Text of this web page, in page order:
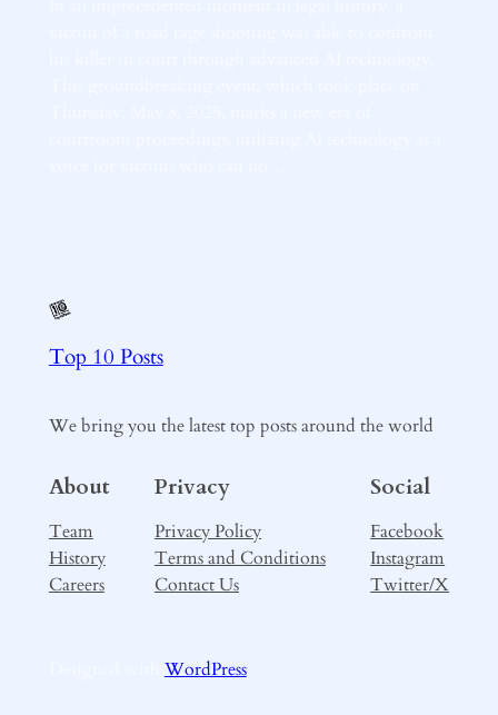
Top 10 Posts
We bring you the latest top posts around the world
About
Team
History
Careers
Privacy
Privacy Policy
Terms and Conditions
Contact Us
Social
Facebook
Instagram
Twitter/X
WordPress